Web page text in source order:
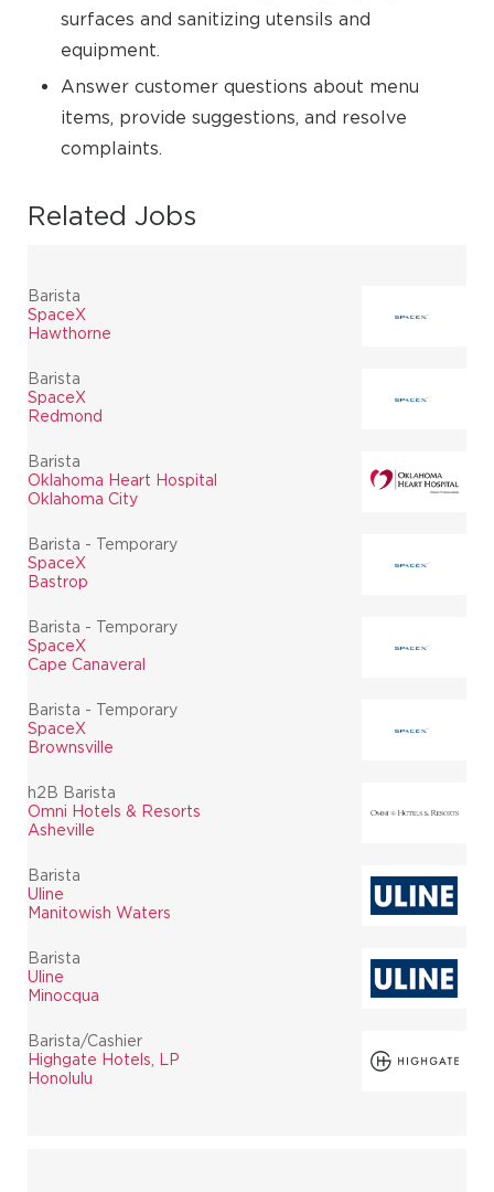
surfaces and sanitizing utensils and
equipment.
Answer customer questions about menu
items, provide suggestions, and resolve
complaints.
Related Jobs
Barista
SpaceX
Hawthorne
Barista
SpaceX
Redmond
Barista
Oklahoma Heart Hospital
Oklahoma City
Barista - Temporary
SpaceX
Bastrop
Barista - Temporary
SpaceX
Cape Canaveral
Barista - Temporary
SpaceX
Brownsville
h2B Barista
Omni Hotels & Resorts
Asheville
Barista
Uline
Manitowish Waters
Barista
Uline
Minocqua
Barista/Cashier
Highgate Hotels, LP
Honolulu